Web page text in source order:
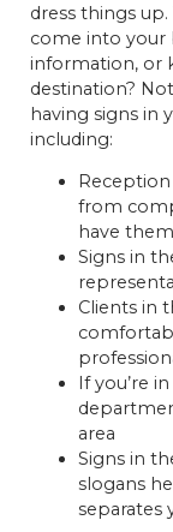
dress things
come into your
information, or
destination?
having signs in
including:
from
have them
Signs in
Clients in
If you’re
area
Signs in
slogans
separates